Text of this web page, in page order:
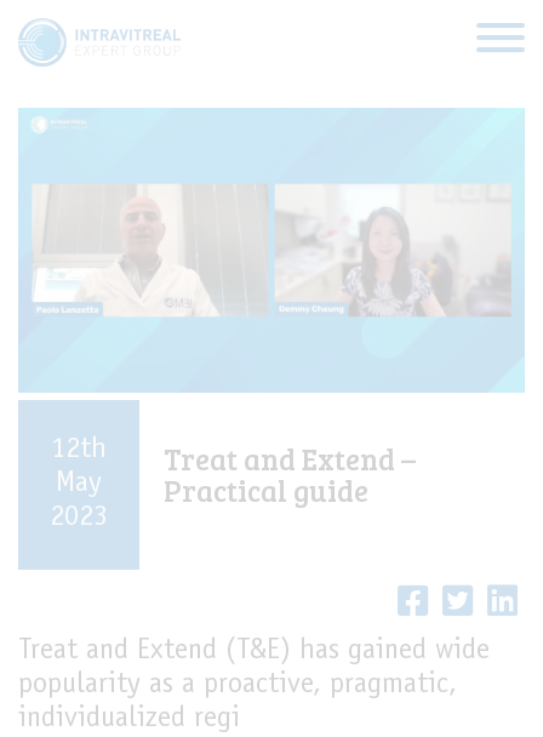
VIRTUAL CLINICS
FUNDAMENTALS
ABOUT US
Categories:
12th
May
2023
Treat and Extend –
Practical guide
Treat and Extend (T&E) has gained wide
popularity as a proactive, pragmatic,
individualized regi